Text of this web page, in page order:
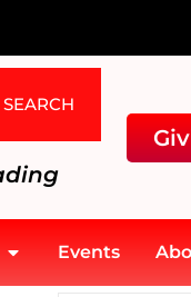
SEARCH
Events